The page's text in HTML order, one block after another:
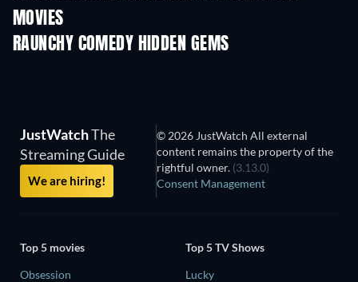
MOVIES
RAUNCHY COMEDY HIDDEN GEMS
JustWatchThe
Streaming Guide
We are hiring!
© 2026 JustWatch All external
content remains the property of the
rightful owner. (3.13.0)
Consent Management
Top 5 movies
Obsession
Top 5 TV Shows
Lucky